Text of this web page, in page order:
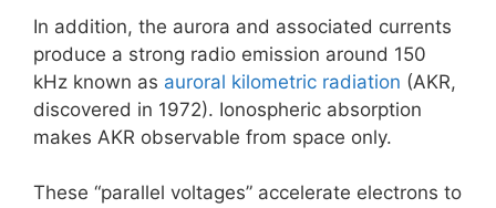
In addition, the aurora and associated currents
produce a strong radio emission around 150
kHz known as auroral kilometric radiation (AKR,
discovered in 1972). Ionospheric absorption
makes AKR observable from space only.
These “parallel voltages” accelerate electrons to